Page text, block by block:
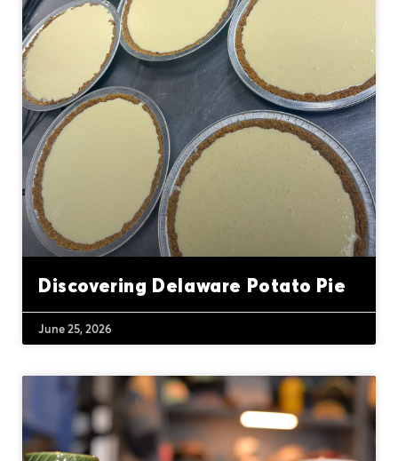
Discovering Delaware Potato Pie
June 25, 2026